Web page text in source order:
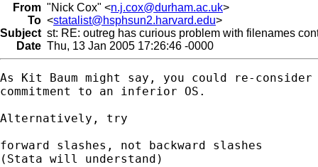
From "Nick Cox" <n.j.cox@durham.ac.uk>
To <statalist@hsphsun2.harvard.edu>
Subject st: RE: outreg has curious problem with filenames
Date Thu, 13 Jan 2005 17:26:46 -0000
As Kit Baum might say, you could re-
commitment to an inferior OS.
Alternatively, try
forward slashes, not backward slashes
(Stata will understand)